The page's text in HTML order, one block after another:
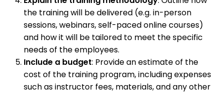
the training will be delivered (e.g. in-person
sessions, webinars, self-paced online courses)
and how it will be tailored to meet the specific
needs of the employees.
Include a budget: Provide an estimate of the
cost of the training program, including expenses
such as instructor fees, materials, and any other